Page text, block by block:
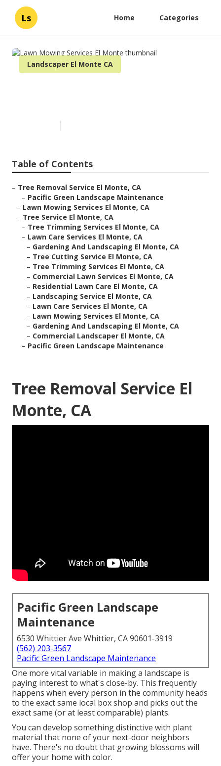
Ls Home Categories
Landscaper El Monte CA
Table of Contents
– Tree Removal Service El Monte, CA
– Pacific Green Landscape Maintenance
– Lawn Mowing Services El Monte, CA
– Tree Service El Monte, CA
– Tree Trimming Services El Monte, CA
– Lawn Care Services El Monte, CA
– Gardening And Landscaping El Monte, CA
– Tree Cutting Service El Monte, CA
– Tree Trimming Services El Monte, CA
– Commercial Lawn Services El Monte, CA
– Residential Lawn Care El Monte, CA
– Landscaping Service El Monte, CA
– Lawn Care Services El Monte, CA
– Lawn Mowing Services El Monte, CA
– Gardening And Landscaping El Monte, CA
– Commercial Landscaper El Monte, CA
– Pacific Green Landscape Maintenance
Tree Removal Service El
Monte, CA
Pacific Green Landscape
Maintenance
6530 Whittier Ave Whittier, CA 90601-3919
(562) 203-3567
Pacific Green Landscape Maintenance
One more vital variable in making a landscape is
paying interest to what's close-by. This frequently
happens when every person in the community heads
to the exact same local box shop and picks out the
exact same (or at least comparable) plants.
You can develop something distinctive with plant
material that none of your next-door neighbors
have. There's no doubt that growing blossoms will
offer your home with color.